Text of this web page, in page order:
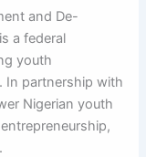
and De-
a federal
youth
In partnership with
Nigerian youth